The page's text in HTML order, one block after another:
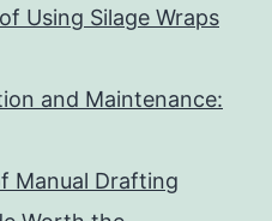
Using Silage Wraps
and Maintenance:
Manual Drafting